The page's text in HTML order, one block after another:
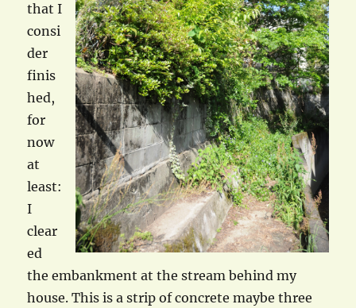
that I
consi
der
finis
hed,
for
now
at
least:
I
clear
ed
the embankment at the stream behind my
house. This is a strip of concrete maybe three